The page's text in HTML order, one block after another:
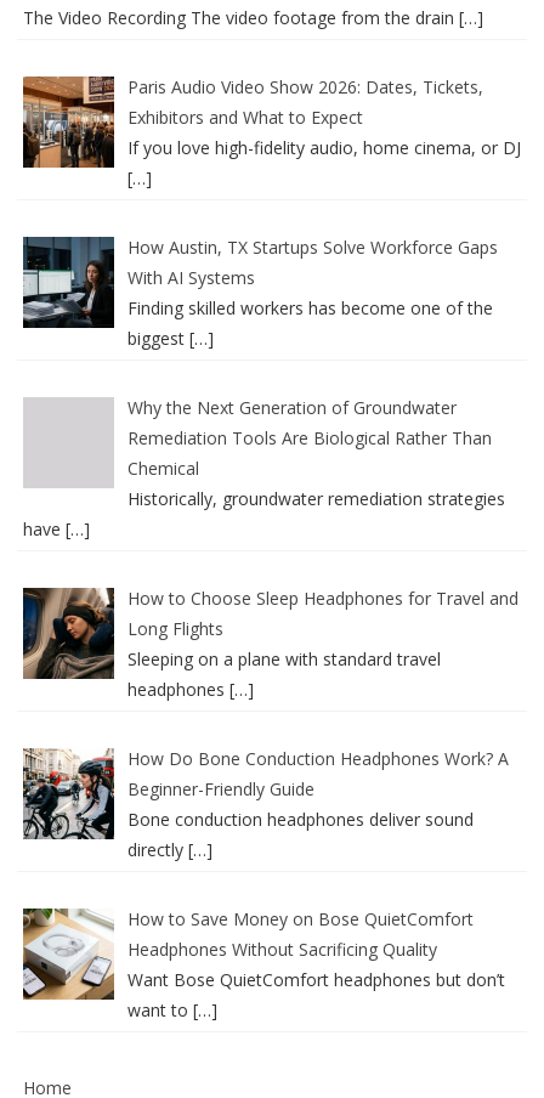
The Video Recording The video footage from the drain […]
Paris Audio Video Show 2026: Dates, Tickets,
Exhibitors and What to Expect
If you love high-fidelity audio, home cinema, or DJ
[…]
How Austin, TX Startups Solve Workforce Gaps
With AI Systems
Finding skilled workers has become one of the
biggest […]
Why the Next Generation of Groundwater
Remediation Tools Are Biological Rather Than
Chemical
Historically, groundwater remediation strategies
have […]
How to Choose Sleep Headphones for Travel and
Long Flights
Sleeping on a plane with standard travel
headphones […]
How Do Bone Conduction Headphones Work? A
Beginner-Friendly Guide
Bone conduction headphones deliver sound
directly […]
How to Save Money on Bose QuietComfort
Headphones Without Sacrificing Quality
Want Bose QuietComfort headphones but don’t
want to […]
Home